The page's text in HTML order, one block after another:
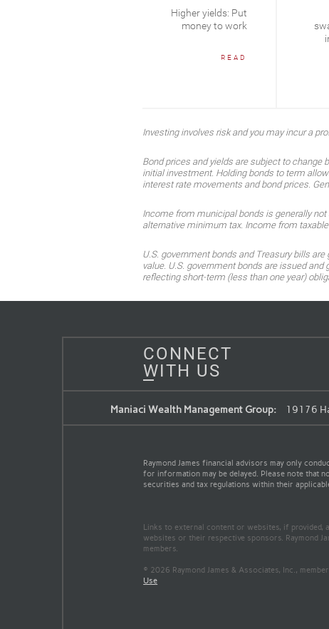
Higher yields: Put
money to work
READ
Investing involves risk and you may incur a
Bond prices and yields are subject to change
initial investment. Holding bonds to term
interest rate movements and bond prices.
Income from municipal bonds is generally
alternative minimum tax. Income from
U.S. government bonds and Treasury bills
value. U.S. government bonds are issued
reflecting short-term (less than one year)
CONNECT
WITH US
Maniaci Wealth Management Group: 19176
Raymond James financial advisors may only
for information may be delayed. Please note that
securities and tax regulations within their
Links to external content or websites, if
websites or their respective sponsors. Raymond
members.
© 2026 Raymond James & Associates, Inc.,
Use